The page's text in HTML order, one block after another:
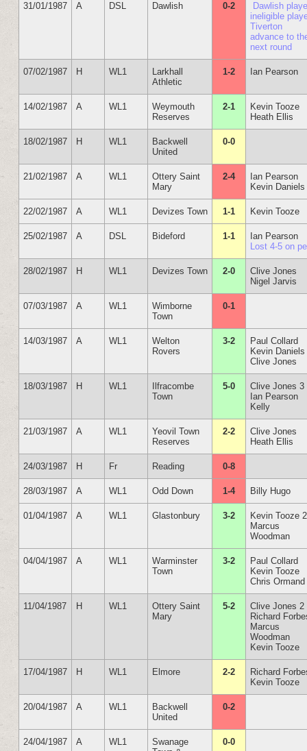
31/01/1987 A DSL Dawlish 0-2
Dawlish
ineligible
Tiverton
advance to
next round
07/02/1987 H WL1
Larkhall
Athletic
1-2 Ian Pearson
14/02/1987 A WL1
Weymouth
Reserves
2-1
Kevin Tooze
Heath Ellis
18/02/1987 H WL1
Backwell
United
0-0
21/02/1987 A WL1
Ottery Saint
Mary
2-4
Ian Pearson
Kevin Daniels
22/02/1987 A WL1 Devizes Town 1-1 Kevin Tooze
25/02/1987 A DSL Bideford 1-1
Ian Pearson
Lost 4-5 on
28/02/1987 H WL1 Devizes Town 2-0
Clive Jones
Nigel Jarvis
07/03/1987 A WL1
Wimborne
Town
0-1
14/03/1987 A WL1
Welton
Rovers
3-2
Paul Collard
Kevin Daniels
Clive Jones
18/03/1987 H WL1
Ilfracombe
Town
5-0
Clive Jones 3
Ian Pearson
Kelly
21/03/1987 A WL1
Yeovil Town
Reserves
2-2
Clive Jones
Heath Ellis
24/03/1987 H Fr Reading 0-8
28/03/1987 A WL1 Odd Down 1-4 Billy Hugo
01/04/1987 A WL1 Glastonbury 3-2
Kevin Tooze 2
Marcus
Woodman
04/04/1987 A WL1
Warminster
Town
3-2
Paul Collard
Kevin Tooze
Chris Ormand
11/04/1987 H WL1
Ottery Saint
Mary
5-2
Clive Jones 2
Richard
Marcus
Woodman
Kevin Tooze
17/04/1987 H WL1 Elmore 2-2
Richard
Kevin Tooze
20/04/1987 A WL1
Backwell
United
0-2
24/04/1987 A WL1
Swanage
0-0